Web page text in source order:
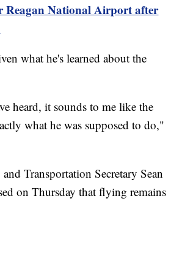
Reagan National Airport after
what he's learned about the
heard, it sounds to me like the
what he was supposed to do,"
Transportation Secretary Sean
on Thursday that flying remains